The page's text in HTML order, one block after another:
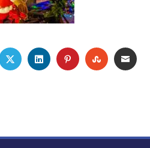
TWITTERLINKEDINPINTEREST